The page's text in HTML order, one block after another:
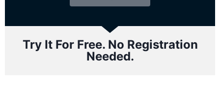
Try It For Free. No Registration
Needed.